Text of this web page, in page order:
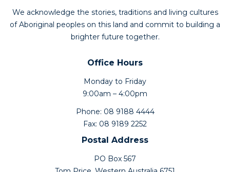
We acknowledge the stories, traditions and living cultures
of Aboriginal peoples on this land and commit to building a
brighter future together.
Office Hours
Monday to Friday
9:00am – 4:00pm
Phone: 08 9188 4444
Fax: 08 9189 2252
Postal Address
PO Box 567